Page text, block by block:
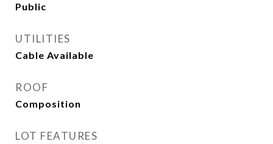
Public
UTILITIES
Cable Available
ROOF
Composition
LOT FEATURES